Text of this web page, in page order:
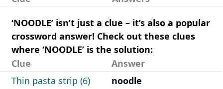
‘NOODLE’ isn’t just a clue – it’s also a popular
crossword answer! Check out these clues
where ‘NOODLE’ is the solution:
Clue
Answer
Thin pasta strip (6)
noodle